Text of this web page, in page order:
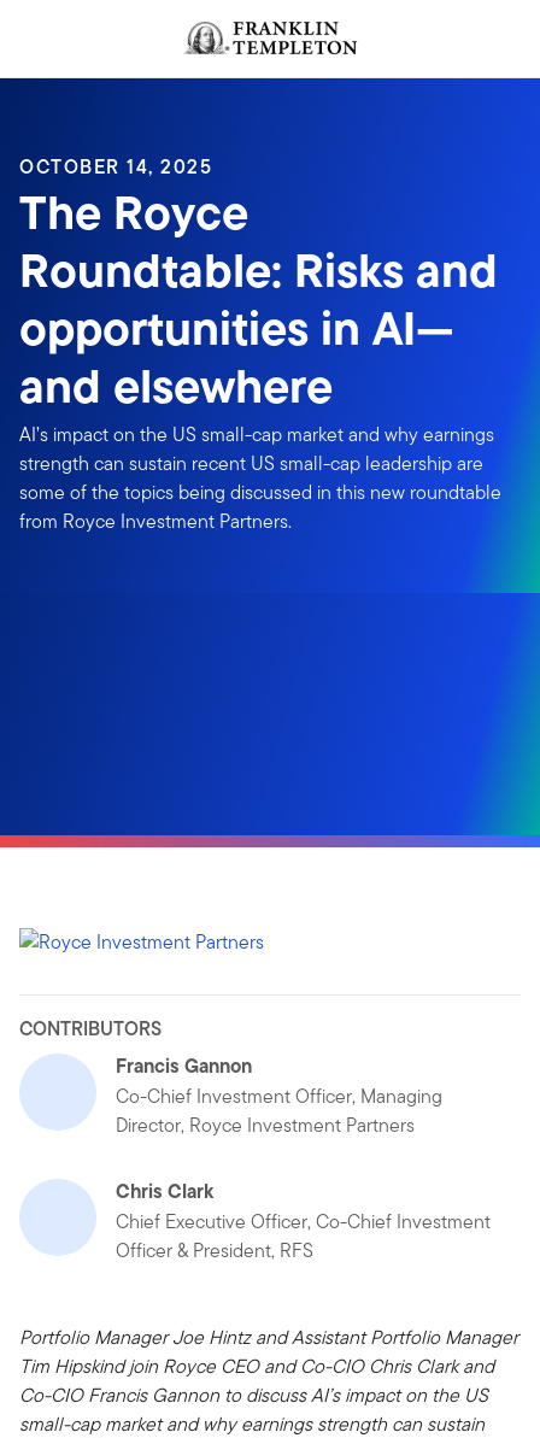
OCTOBER 14, 2025
The Royce
Roundtable: Risks and
opportunities in AI—
and elsewhere
AI’s impact on the US small-cap market and why earnings
strength can sustain recent US small-cap leadership are
some of the topics being discussed in this new roundtable
from Royce Investment Partners.
CONTRIBUTORS
Francis Gannon
Co-Chief Investment Officer, Managing
Director, Royce Investment Partners
Chris Clark
Chief Executive Officer, Co-Chief Investment
Officer & President, RFS
Portfolio Manager Joe Hintz and Assistant Portfolio Manager
Tim Hipskind join Royce CEO and Co-CIO Chris Clark and
Co-CIO Francis Gannon to discuss AI’s impact on the US
small-cap market and why earnings strength can sustain